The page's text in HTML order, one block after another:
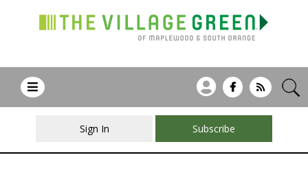
Sign In Subscribe